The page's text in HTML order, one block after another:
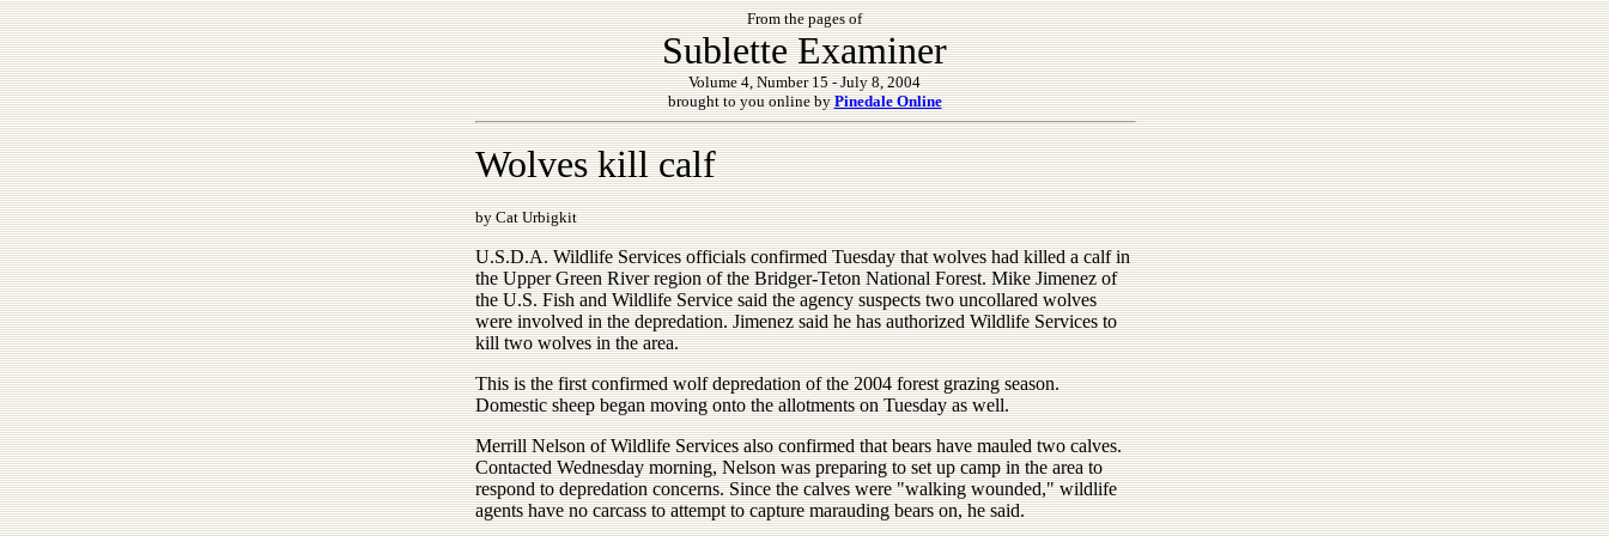
From the pages of
Sublette Examiner
Volume 4, Number 15 - July 8, 2004
brought to you online byPinedale Online
Wolves kill calf
by Cat Urbigkit
U.S.D.A. Wildlife Services officials confirmed Tuesday that wolves had killed a calf in
the Upper Green River region of the Bridger-Teton National Forest. Mike Jimenez of
the U.S. Fish and Wildlife Service said the agency suspects two uncollared wolves
were involved in the depredation. Jimenez said he has authorized Wildlife Services to
kill two wolves in the area.
This is the first confirmed wolf depredation of the 2004 forest grazing season.
Domestic sheep began moving onto the allotments on Tuesday as well.
Merrill Nelson of Wildlife Services also confirmed that bears have mauled two calves.
Contacted Wednesday morning, Nelson was preparing to set up camp in the area to
respond to depredation concerns. Since the calves were "walking wounded," wildlife
agents have no carcass to attempt to capture marauding bears on, he said.